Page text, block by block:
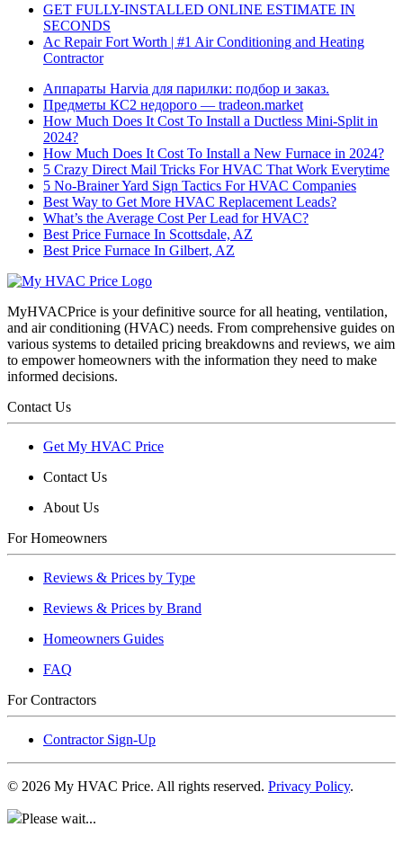
GET FULLY-INSTALLED ONLINE ESTIMATE IN
SECONDS
Ac Repair Fort Worth | #1 Air Conditioning and Heating
Contractor
Аппараты Harvia для парилки: подбор и заказ.
Предметы КС2 недорого — tradeon.market
How Much Does It Cost To Install a Ductless Mini-Split in
2024?
How Much Does It Cost To Install a New Furnace in 2024?
5 Crazy Direct Mail Tricks For HVAC That Work Everytime
5 No-Brainer Yard Sign Tactics For HVAC Companies
Best Way to Get More HVAC Replacement Leads?
What’s the Average Cost Per Lead for HVAC?
Best Price Furnace In Scottsdale, AZ
Best Price Furnace In Gilbert, AZ
MyHVACPrice is your definitive source for all heating, ventilation,
and air conditioning (HVAC) needs. From comprehensive guides on
various systems to detailed pricing breakdowns and reviews, we aim
to empower homeowners with the information they need to make
informed decisions.
Contact Us
Get My HVAC Price
Contact Us
About Us
For Homeowners
Reviews & Prices by Type
Reviews & Prices by Brand
Homeowners Guides
FAQ
For Contractors
Contractor Sign-Up
© 2026 My HVAC Price. All rights reserved. Privacy Policy.
Please wait...